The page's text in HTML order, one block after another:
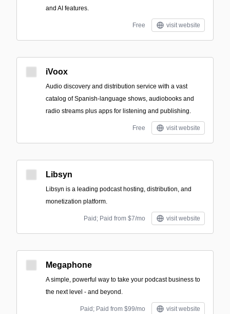
and AI features.
Free visit website
iVoox
Audio discovery and distribution service with a vast
catalog of Spanish-language shows, audiobooks and
radio streams plus apps for listening and publishing.
Free visit website
Libsyn
Libsyn is a leading podcast hosting, distribution, and
monetization platform.
Paid; Paid from $7/mo visit website
Megaphone
A simple, powerful way to take your podcast business to
the next level - and beyond.
Paid; Paid from $99/mo visit website